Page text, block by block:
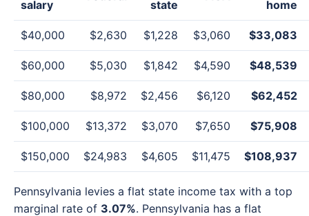
salary
state
home
$40,000 $2,630 $1,228 $3,060 $33,083
$60,000 $5,030 $1,842 $4,590 $48,539
$80,000 $8,972 $2,456 $6,120 $62,452
$100,000 $13,372 $3,070 $7,650 $75,908
$150,000 $24,983 $4,605 $11,475 $108,937
Pennsylvania levies a flat state income tax with a top
marginal rate of 3.07%. Pennsylvania has a flat